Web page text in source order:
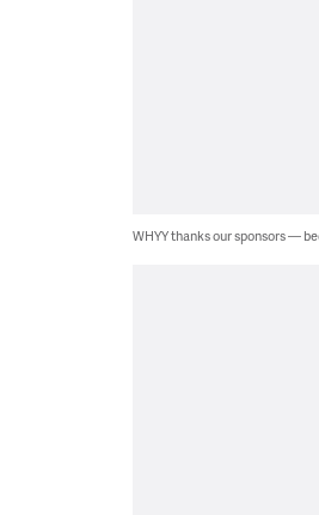
WHYY thanks our sponsors —